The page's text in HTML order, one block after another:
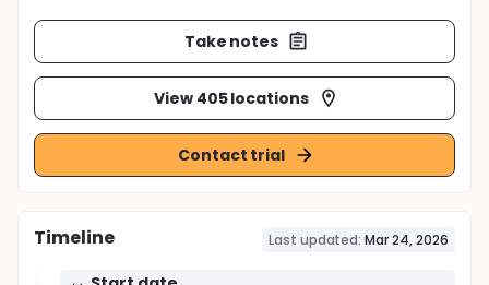
Take notes
View 405 locations
Contact trial
Timeline Last updated: Mar 24, 2026